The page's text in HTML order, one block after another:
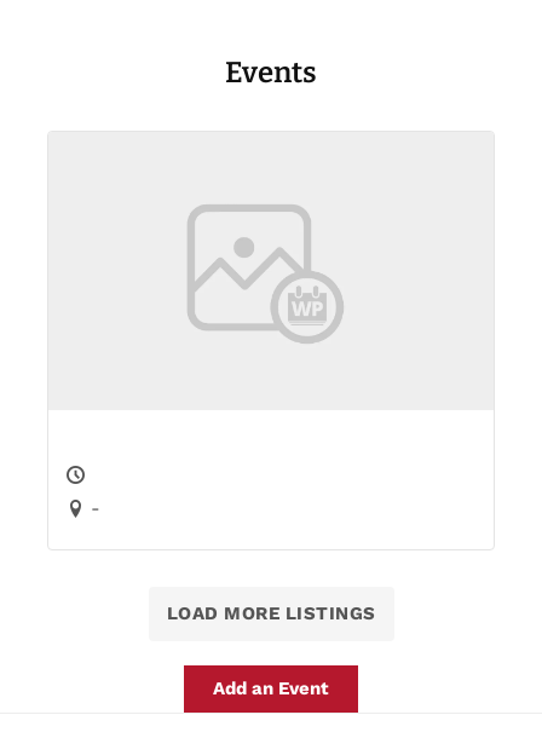
Events
-
LOAD MORE LISTINGS
Add an Event